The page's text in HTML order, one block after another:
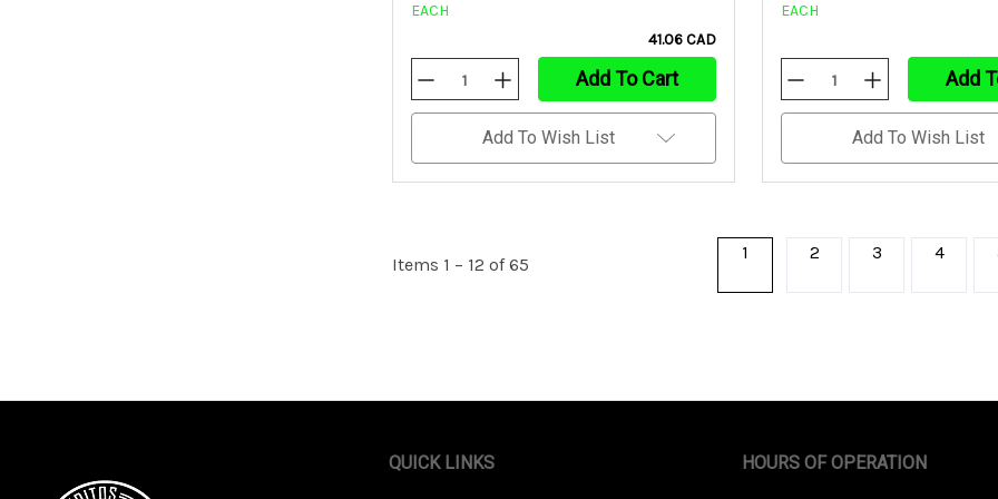
EACH
41.06 CAD
Decrease
Quantity
Of
Undefined
Increase
Quantity
Of
Undefined
Add To Cart
Add To Wish List
EACH
Decrease
Quantity
Of
Undefined
Increase
Quantity
Of
Undefined
Add
Add To Wish List
Items 1 – 12 of 65
1 2 3 4
QUICK LINKS HOURS OF OPERATION